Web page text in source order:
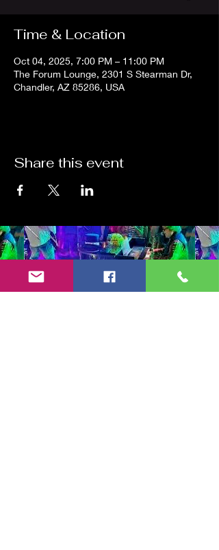
Time & Location
Oct 04, 2025, 7:00 PM – 11:00 PM
The Forum Lounge, 2301 S Stearman Dr,
Chandler, AZ 85286, USA
Share this event